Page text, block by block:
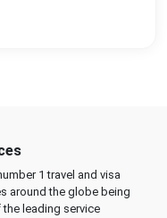
1 travel and visa
around the globe being
leading service